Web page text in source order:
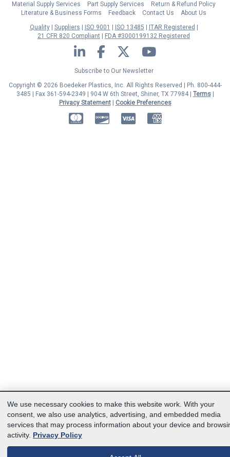
Material Supply Services
Part Supply Services
Return & Refund Policy
Literature & Business Forms
Feedback Contact Us
About Us
Quality
Suppliers ISO 9001 ISO 13485
ITAR Registered
21 CFR 820 Compliant
FDA #3000199132 Registered
LinkedIn Facebook Twitter YouTube
Subscribe to Our Newsletter
Copyright © 2026 Boedeker Plastics, Inc. All Rights Reserved | Ph. 800-444-
3485 | Fax 361-594-2349 | 904 W 6th Street, Shiner, TX 77984 | Terms|
Privacy Statement| Cookie Preferences
MasterCardDiscover American Express
We use necessary cookies to make this website work. With your
consent, we also use analytics, advertising, and embedded media
services that may process information about your device and
activity. Privacy Policy